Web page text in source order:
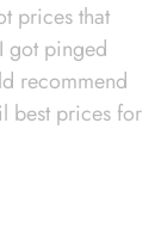
prices that
got pinged
recommend
best prices for